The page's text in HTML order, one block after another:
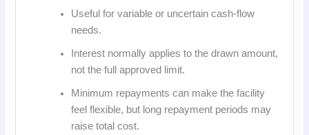
Useful for variable or uncertain cash-flow
needs.
Interest normally applies to the drawn amount,
not the full approved limit.
Minimum repayments can make the facility
feel flexible, but long repayment periods may
raise total cost.